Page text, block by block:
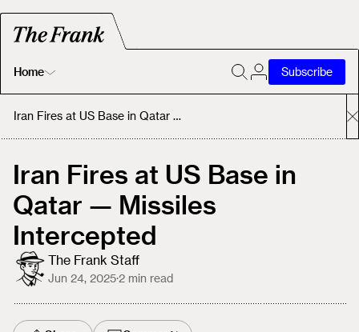
Home
Home
About
Subscribe
Iran Fires at US Base in Qatar — Missiles Intercepted
Iran Fires at US Base in
Qatar — Missiles
Intercepted
The Frank Staff
Jun 24, 2025·2 min read